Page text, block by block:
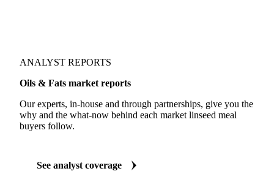
ANALYST REPORTS
Oils & Fats market reports
Our experts, in-house and through partnerships, give you the
why and the what-now behind each market linseed meal
buyers follow.
See analyst coverage